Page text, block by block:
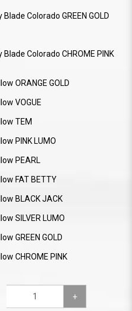
Colorado GREEN GOLD
Colorado CHROME PINK
ORANGE GOLD
VOGUE
TEM
PINK LUMO
PEARL
FAT BETTY
BLACK JACK
SILVER LUMO
GREEN GOLD
CHROME PINK